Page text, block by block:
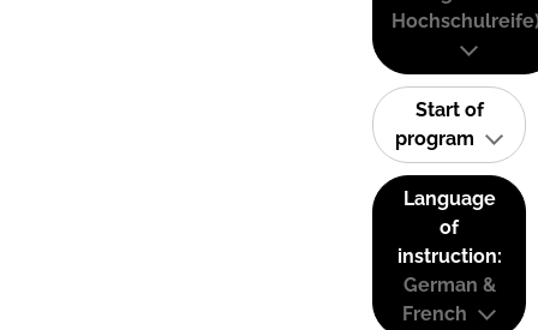
Start of
program
Language
of
instruction:
German &
French